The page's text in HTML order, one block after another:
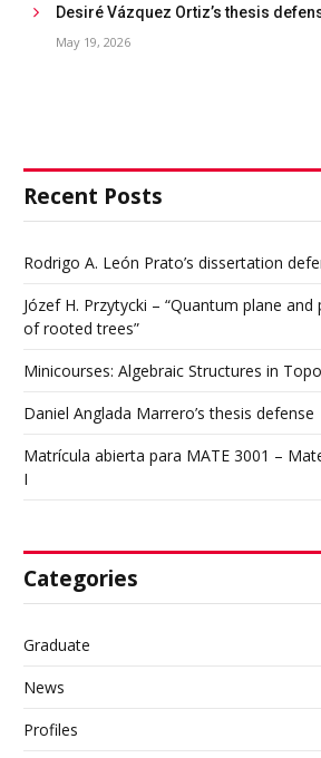
Desiré Vázquez Ortiz’s thesis
May 19, 2026
Recent Posts
Rodrigo A. León Prato’s dissertation
Józef H. Przytycki – “Quantum plane
of rooted trees”
Minicourses: Algebraic Structures in
Daniel Anglada Marrero’s thesis defense
Matrícula abierta para MATE 3001 –
I
Categories
Graduate
News
Profiles